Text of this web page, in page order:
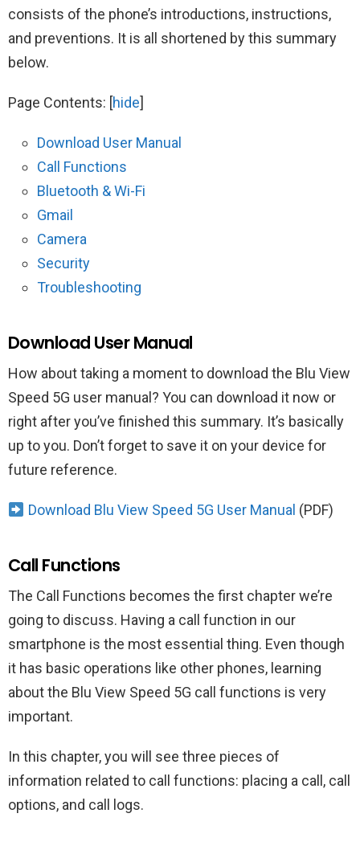
consists of the phone’s introductions, instructions,
and preventions. It is all shortened by this summary
below.
Page Contents: [hide]
Download User Manual
Call Functions
Bluetooth & Wi-Fi
Gmail
Camera
Security
Troubleshooting
Download User Manual
How about taking a moment to download the Blu View
Speed 5G user manual? You can download it now or
right after you’ve finished this summary. It’s basically
up to you. Don’t forget to save it on your device for
future reference.
Download Blu View Speed 5G User Manual (PDF)
Call Functions
The Call Functions becomes the first chapter we’re
going to discuss. Having a call function in our
smartphone is the most essential thing. Even though
it has basic operations like other phones, learning
about the Blu View Speed 5G call functions is very
important.
In this chapter, you will see three pieces of
information related to call functions: placing a call, call
options, and call logs.